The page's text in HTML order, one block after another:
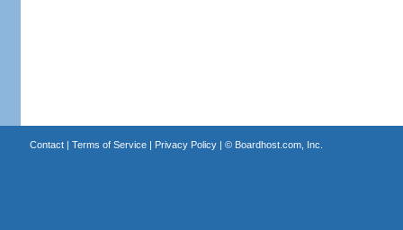
Contact| Terms of Service| Privacy Policy| © Boardhost.com, Inc.